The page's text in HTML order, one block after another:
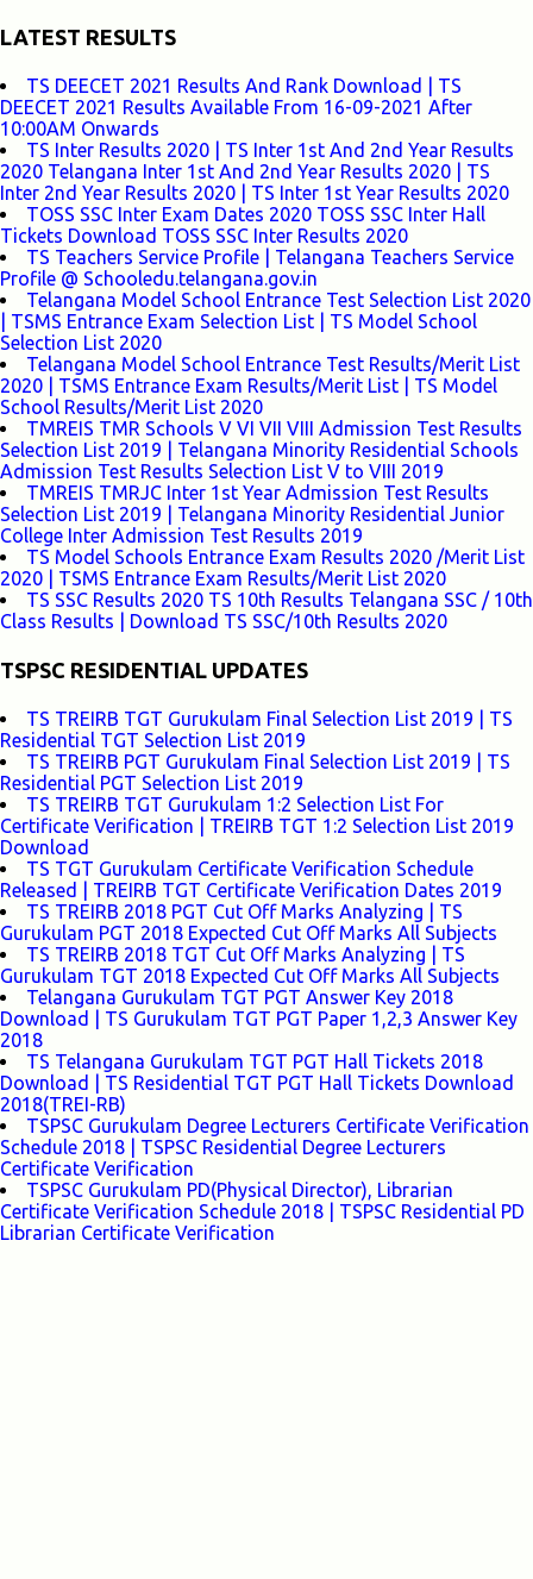
LATEST RESULTS
TS DEECET 2021 Results And Rank Download | TS
DEECET 2021 Results Available From 16-09-2021 After
10:00AM Onwards
TS Inter Results 2020 | TS Inter 1st And 2nd Year Results
2020 Telangana Inter 1st And 2nd Year Results 2020 | TS
Inter 2nd Year Results 2020 | TS Inter 1st Year Results 2020
TOSS SSC Inter Exam Dates 2020 TOSS SSC Inter Hall
Tickets Download TOSS SSC Inter Results 2020
TS Teachers Service Profile | Telangana Teachers Service
Profile @ Schooledu.telangana.gov.in
Telangana Model School Entrance Test Selection List 2020
| TSMS Entrance Exam Selection List | TS Model School
Selection List 2020
Telangana Model School Entrance Test Results/Merit List
2020 | TSMS Entrance Exam Results/Merit List | TS Model
School Results/Merit List 2020
TMREIS TMR Schools V VI VII VIII Admission Test Results
Selection List 2019 | Telangana Minority Residential Schools
Admission Test Results Selection List V to VIII 2019
TMREIS TMRJC Inter 1st Year Admission Test Results
Selection List 2019 | Telangana Minority Residential Junior
College Inter Admission Test Results 2019
TS Model Schools Entrance Exam Results 2020 /Merit List
2020 | TSMS Entrance Exam Results/Merit List 2020
TS SSC Results 2020 TS 10th Results Telangana SSC / 10th
Class Results | Download TS SSC/10th Results 2020
TSPSC RESIDENTIAL UPDATES
TS TREIRB TGT Gurukulam Final Selection List 2019 | TS
Residential TGT Selection List 2019
TS TREIRB PGT Gurukulam Final Selection List 2019 | TS
Residential PGT Selection List 2019
TS TREIRB TGT Gurukulam 1:2 Selection List For
Certificate Verification | TREIRB TGT 1:2 Selection List 2019
Download
TS TGT Gurukulam Certificate Verification Schedule
Released | TREIRB TGT Certificate Verification Dates 2019
TS TREIRB 2018 PGT Cut Off Marks Analyzing | TS
Gurukulam PGT 2018 Expected Cut Off Marks All Subjects
TS TREIRB 2018 TGT Cut Off Marks Analyzing | TS
Gurukulam TGT 2018 Expected Cut Off Marks All Subjects
Telangana Gurukulam TGT PGT Answer Key 2018
Download | TS Gurukulam TGT PGT Paper 1,2,3 Answer Key
2018
TS Telangana Gurukulam TGT PGT Hall Tickets 2018
Download | TS Residential TGT PGT Hall Tickets Download
2018(TREI-RB)
TSPSC Gurukulam Degree Lecturers Certificate Verification
Schedule 2018 | TSPSC Residential Degree Lecturers
Certificate Verification
TSPSC Gurukulam PD(Physical Director), Librarian
Certificate Verification Schedule 2018 | TSPSC Residential PD
Librarian Certificate Verification